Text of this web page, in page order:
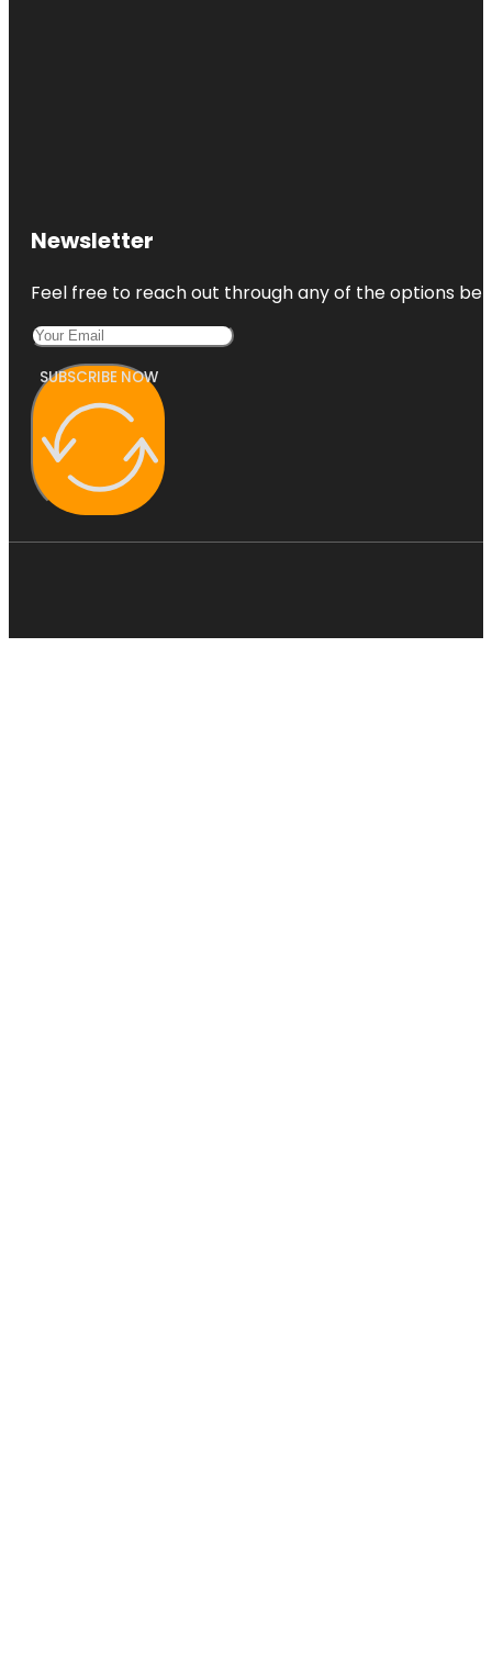
Newsletter
Feel free to reach out through any of the options
SUBSCRIBE NOW